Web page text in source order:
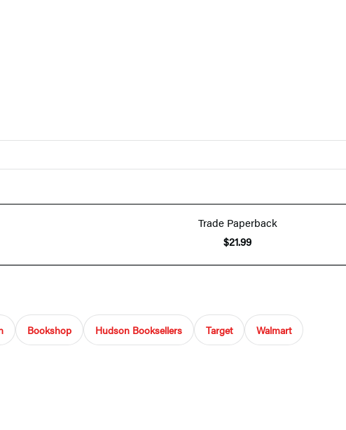
Trade Paperback
$21.99
Bookshop Hudson Booksellers Target Walmart